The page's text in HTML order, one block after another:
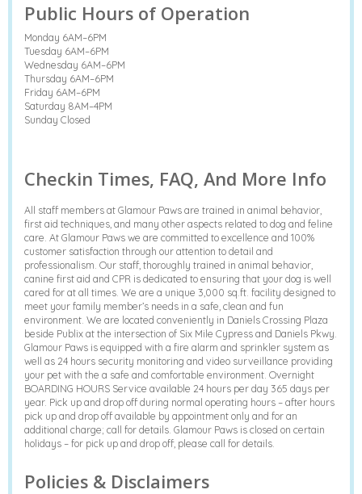
Public Hours of Operation
Monday 6AM–6PM
Tuesday 6AM–6PM
Wednesday 6AM–6PM
Thursday 6AM–6PM
Friday 6AM–6PM
Saturday 8AM–4PM
Sunday Closed
Checkin Times, FAQ, And More Info
All staff members at Glamour Paws are trained in animal behavior,
first aid techniques, and many other aspects related to dog and feline
care. At Glamour Paws we are committed to excellence and 100%
customer satisfaction through our attention to detail and
professionalism. Our staff, thoroughly trained in animal behavior,
canine first aid and CPR is dedicated to ensuring that your dog is well
cared for at all times. We are a unique 3,000 sq.ft. facility designed to
meet your family member’s needs in a safe, clean and fun
environment. We are located conveniently in Daniels Crossing Plaza
beside Publix at the intersection of Six Mile Cypress and Daniels Pkwy.
Glamour Paws is equipped with a fire alarm and sprinkler system as
well as 24 hours security monitoring and video surveillance providing
your pet with the a safe and comfortable environment. Overnight
BOARDING HOURS Service available 24 hours per day 365 days per
year. Pick up and drop off during normal operating hours – after hours
pick up and drop off available by appointment only and for an
additional charge; call for details. Glamour Paws is closed on certain
holidays – for pick up and drop off, please call for details.
Policies & Disclaimers